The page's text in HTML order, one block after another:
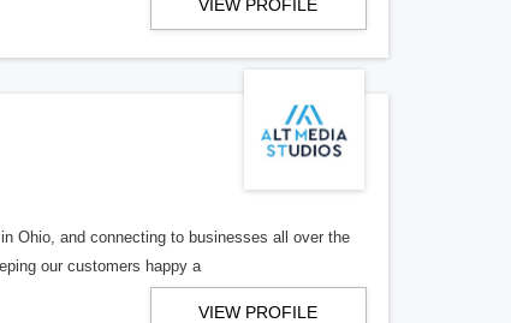
VIEW PROFILE
Ohio, and connecting to businesses all over the
our customers happy a
VIEW PROFILE